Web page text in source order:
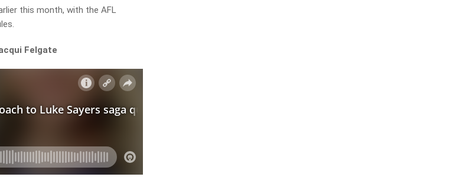
this month, with the AFL
Felgate